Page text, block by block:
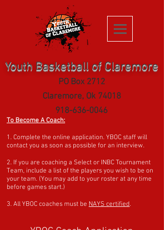
Youth Basketball of Claremore
PO Box 2712
Claremore, Ok 74018
918-636-0046
To Become A Coach:
1. Complete the online application. YBOC staff will
contact you as soon as possible for an interview.
2. If you are coaching a Select or INBC Tournament
Team, include a list of the players you wish to be on
your team. (You may add to your roster at any time
before games start.)
3. All YBOC coaches must be NAYS certified.